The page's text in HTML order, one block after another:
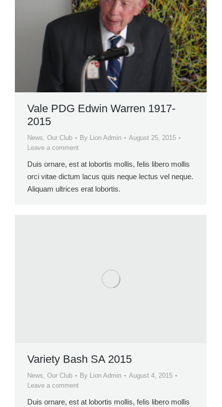
Vale PDG Edwin Warren 1917-
2015
News, Our Club By Lion Admin
August 25, 2015
Leave a comment
Duis ornare, est at lobortis mollis, felis libero mollis
orci vitae dictum lacus quis neque lectus vel neque.
Aliquam ultrices erat lobortis.
Variety Bash SA 2015
News, Our Club By Lion Admin
August 4, 2015
Leave a comment
Duis ornare, est at lobortis mollis, felis libero mollis